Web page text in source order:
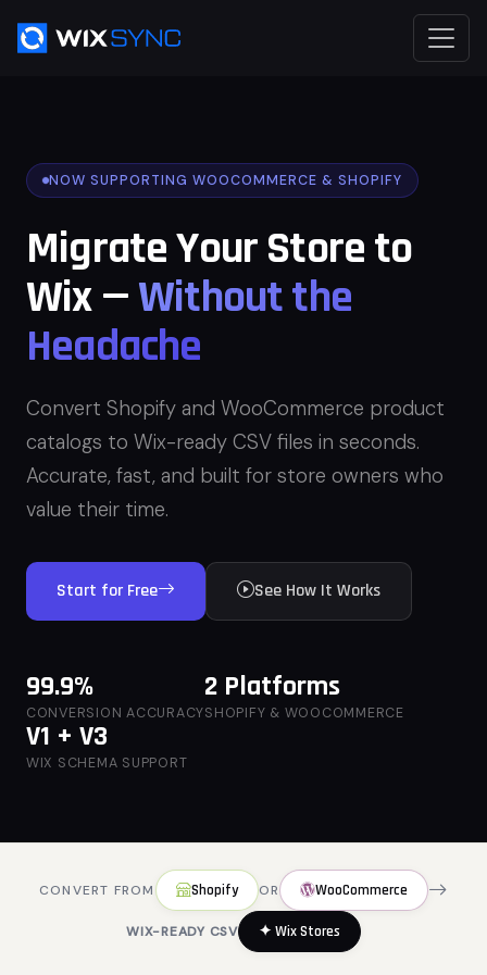
NOW SUPPORTING WOOCOMMERCE & SHOPIFY
Migrate Your Store to
Wix —Without the
Headache
Convert Shopify and WooCommerce product
catalogs to Wix-ready CSV files in seconds.
Accurate, fast, and built for store owners who
value their time.
Start for Free See How It Works
99.9%
CONVERSION ACCURACY
2 Platforms
SHOPIFY & WOOCOMMERCE
V1 + V3
WIX SCHEMA SUPPORT
CONVERT FROM Shopify OR WooCommerce
WIX-READY CSV ✦ Wix Stores